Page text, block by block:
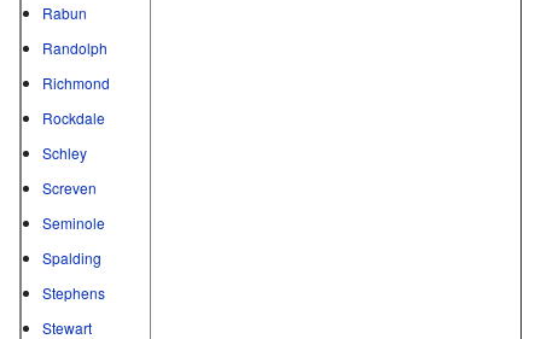
Rabun
Randolph
Richmond
Rockdale
Schley
Screven
Seminole
Spalding
Stephens
Stewart